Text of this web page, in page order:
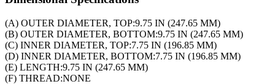
(A) OUTER DIAMETER, TOP:9.75 IN (247.65 MM)
(B) OUTER DIAMETER, BOTTOM:9.75 IN (247.65 MM)
(C) INNER DIAMETER, TOP:7.75 IN (196.85 MM)
(D) INNER DIAMETER, BOTTOM:7.75 IN (196.85 MM)
(E) LENGTH:9.75 IN (247.65 MM)
(F) THREAD:NONE